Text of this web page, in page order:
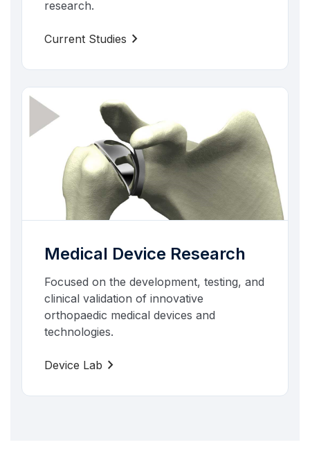
research.
Current Studies chevron_right
Medical Device Research
Focused on the development, testing, and
clinical validation of innovative
orthopaedic medical devices and
technologies.
Device Lab chevron_right